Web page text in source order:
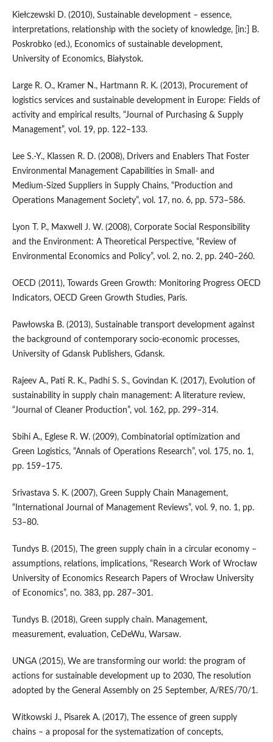
Kiełczewski D. (2010), Sustainable development – essence,
interpretations, relationship with the society of knowledge, [in:] B.
Poskrobko (ed.), Economics of sustainable development,
University of Economics, Białystok.
Large R. O., Kramer N., Hartmann R. K. (2013), Procurement of
logistics services and sustainable development in Europe: Fields of
activity and empirical results, “Journal of Purchasing & Supply
Management”, vol. 19, pp. 122–133.
Lee S.‑Y., Klassen R. D. (2008), Drivers and Enablers That Foster
Environmental Management Capabilities in Small‑ and
Medium‑Sized Suppliers in Supply Chains, “Production and
Operations Management Society”, vol. 17, no. 6, pp. 573–586.
Lyon T. P., Maxwell J. W. (2008), Corporate Social Responsibility
and the Environment: A Theoretical Perspective, “Review of
Environmental Economics and Policy”, vol. 2, no. 2, pp. 240–260.
OECD (2011), Towards Green Growth: Monitoring Progress OECD
Indicators, OECD Green Growth Studies, Paris.
Pawłowska B. (2013), Sustainable transport development against
the background of contemporary socio‑economic processes,
University of Gdansk Publishers, Gdansk.
Rajeev A., Pati R. K., Padhi S. S., Govindan K. (2017), Evolution of
sustainability in supply chain management: A literature review,
“Journal of Cleaner Production”, vol. 162, pp. 299–314.
Sbihi A., Eglese R. W. (2009), Combinatorial optimization and
Green Logistics, “Annals of Operations Research”, vol. 175, no. 1,
pp. 159–175.
Srivastava S. K. (2007), Green Supply Chain Management,
“International Journal of Management Reviews”, vol. 9, no. 1, pp.
53–80.
Tundys B. (2015), The green supply chain in a circular economy –
assumptions, relations, implications, “Research Work of Wrocław
University of Economics Research Papers of Wrocław University
of Economics”, no. 383, pp. 287–301.
Tundys B. (2018), Green supply chain. Management,
measurement, evaluation, CeDeWu, Warsaw.
UNGA (2015), We are transforming our world: the program of
actions for sustainable development up to 2030, The resolution
adopted by the General Assembly on 25 September, A/RES/70/1.
Witkowski J., Pisarek A. (2017), The essence of green supply
chains – a proposal for the systematization of concepts,